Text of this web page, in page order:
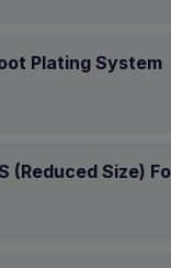
Plating System
(Reduced Size)